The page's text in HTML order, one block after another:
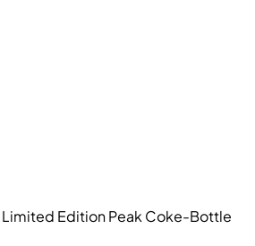
Limited Edition Peak Coke-Bottle